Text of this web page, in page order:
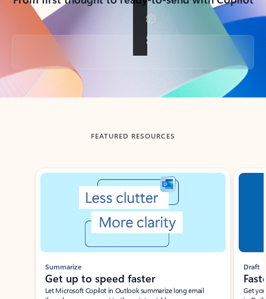
Back to tabs
FEATURED RESOURCES
Showing slide 1 of 3
Summarize
Get up to speed faster ​
Let Microsoft Copilot in Outlook summarize long email
Draft
Get